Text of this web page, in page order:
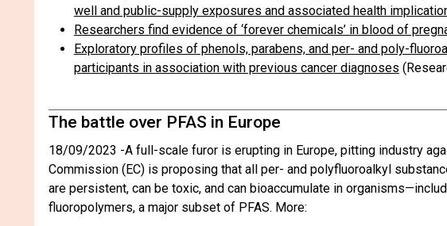
well and public-supply exposures and associated health
Researchers find evidence of ‘forever chemicals’ in blood of
Exploratory profiles of phenols, parabens, and per- and poly-
participants in association with previous cancer diagnoses
The battle over PFAS in Europe
18/09/2023 -A full-scale furor is erupting in Europe, pitting industry
Commission (EC) is proposing that all per- and polyfluoroalkyl
are persistent, can be toxic, and can bioaccumulate in
fluoropolymers, a major subset of PFAS. More: